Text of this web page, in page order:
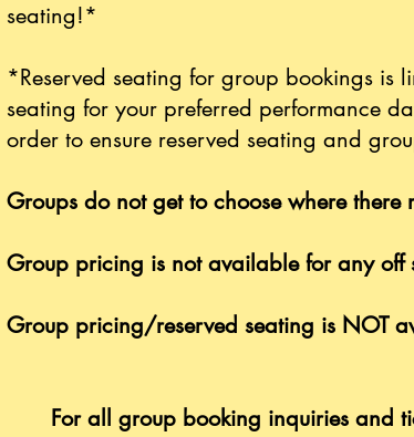
seating!*
*Reserved seating for group bookings is
seating for your preferred performance
order to ensure reserved seating and
Groups do not get to choose where
Group pricing is not available for any off
Group pricing/reserved seating is NOT
For all group booking inquiries and